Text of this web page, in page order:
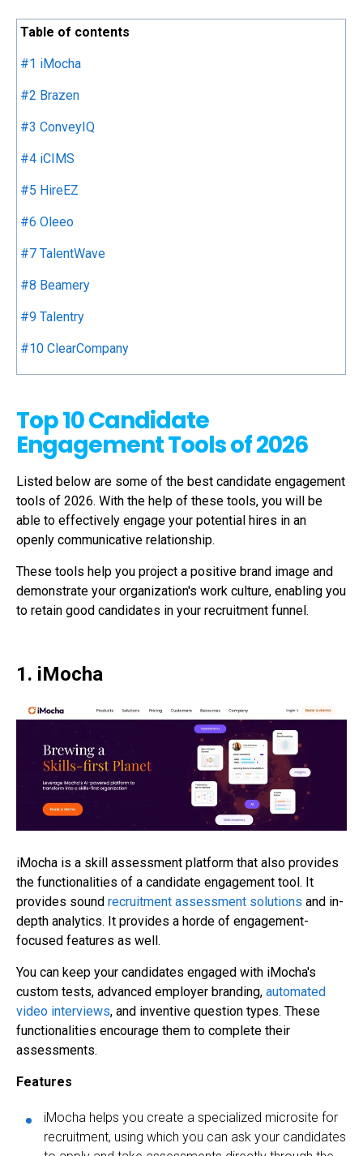
Table of contents
#1 iMocha
#2 Brazen
#3 ConveyIQ
#4 iCIMS
#5 HireEZ
#6 Oleeo
#7 TalentWave
#8 Beamery
#9 Talentry
#10 ClearCompany
Top 10 Candidate
Engagement Tools of 2026
Listed below are some of the best candidate engagement
tools of 2026. With the help of these tools, you will be
able to effectively engage your potential hires in an
openly communicative relationship.
These tools help you project a positive brand image and
demonstrate your organization's work culture, enabling you
to retain good candidates in your recruitment funnel.
1. iMocha
iMocha is a skill assessment platform that also provides
the functionalities of a candidate engagement tool. It
provides sound recruitment assessment solutions and in-
depth analytics. It provides a horde of engagement-
focused features as well.
You can keep your candidates engaged with iMocha's
custom tests, advanced employer branding, automated
video interviews, and inventive question types. These
functionalities encourage them to complete their
assessments.
Features
iMocha helps you create a specialized microsite for
recruitment, using which you can ask your candidates